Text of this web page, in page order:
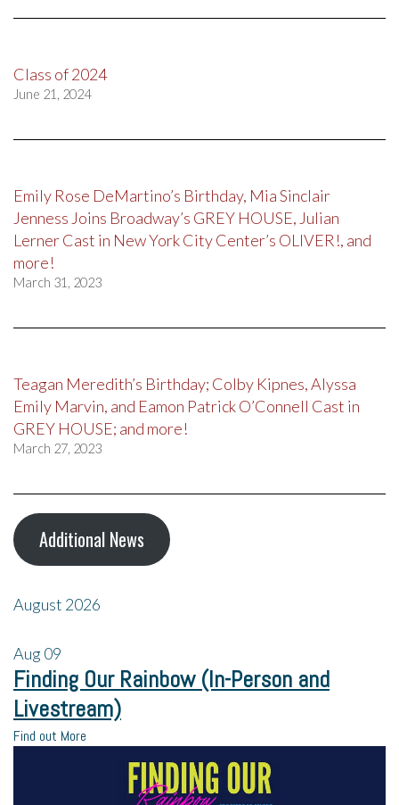
Class of 2024
June 21, 2024
Emily Rose DeMartino’s Birthday, Mia Sinclair
Jenness Joins Broadway’s GREY HOUSE, Julian
Lerner Cast in New York City Center’s OLIVER!, and
more!
March 31, 2023
Teagan Meredith’s Birthday; Colby Kipnes, Alyssa
Emily Marvin, and Eamon Patrick O’Connell Cast in
GREY HOUSE; and more!
March 27, 2023
Additional News
August 2026
Aug09
Finding Our Rainbow (In-Person and
Livestream)
Find out More